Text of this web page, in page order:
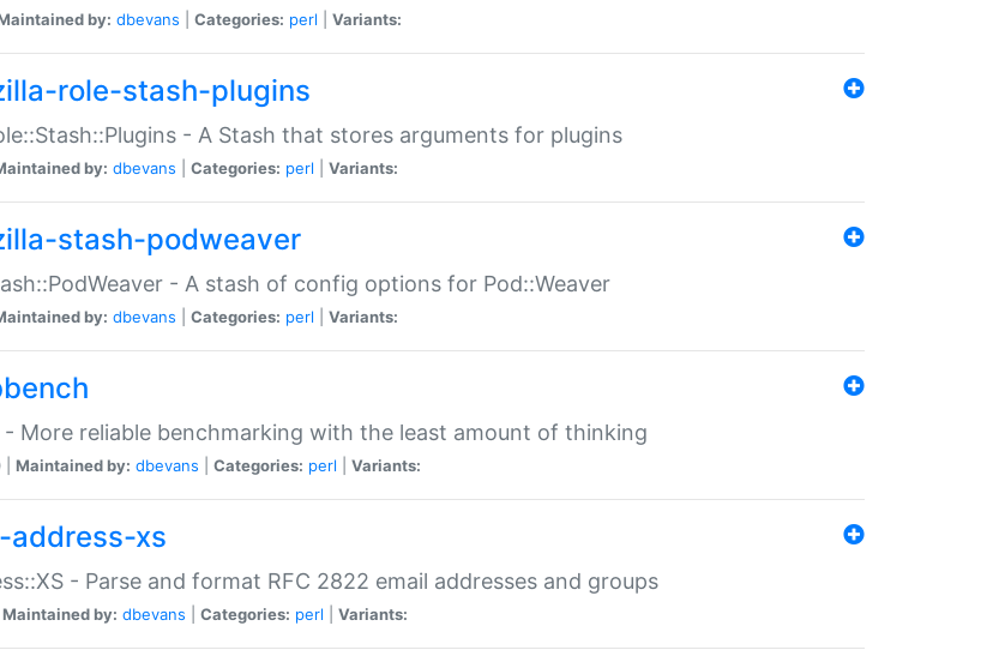
by: dbevans Categories: perl Variants:
role-stash-plugins
- A Stash that stores arguments for plugins
by: dbevans Categories: perl Variants:
stash-podweaver
- A stash of config options for Pod::Weaver
by: dbevans Categories: perl Variants:
- More reliable benchmarking with the least amount of thinking
Maintained by: dbevans Categories: perl Variants:
address-xs
- Parse and format RFC 2822 email addresses and groups
Maintained by: dbevans Categories: perl Variants: